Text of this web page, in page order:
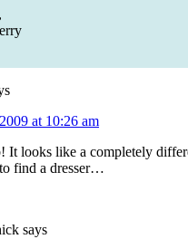
at 10:26 am
It looks like a completely
find a dresser…
says